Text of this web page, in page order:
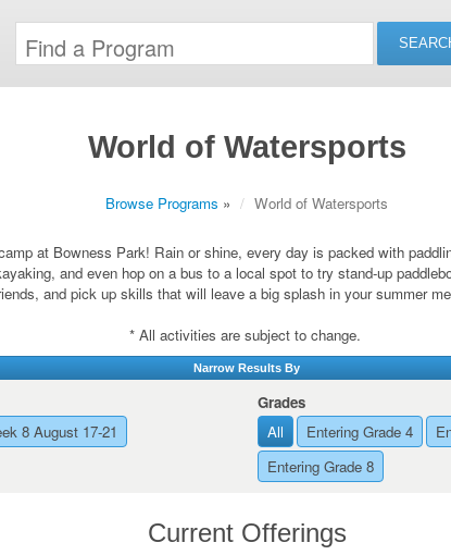
World of Watersports
Browse Programs » World of Watersports
at Bowness Park! Rain or shine, every day is packed with
and even hop on a bus to a local spot to try stand-up
and pick up skills that will leave a big splash in your summer
* All activities are subject to change.
Narrow Results By
8 August 17-21
Grades
All
Entering Grade 4
Entering Grade 8
Current Offerings